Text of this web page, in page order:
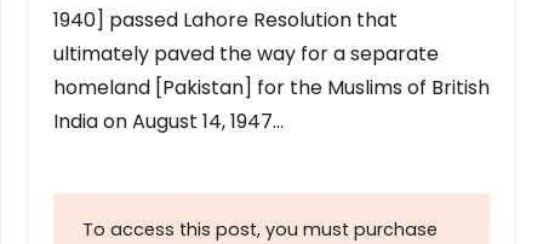
1940] passed Lahore Resolution that
ultimately paved the way for a separate
homeland [Pakistan] for the Muslims of British
India on August 14, 1947…
To access this post, you must purchase